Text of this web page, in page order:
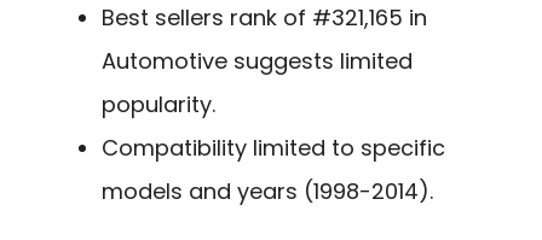
Best sellers rank of #321,165 in
Automotive suggests limited
popularity.
Compatibility limited to specific
models and years (1998-2014).